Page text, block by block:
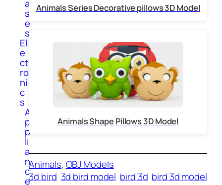
a
s
e
s
El
e
ct
ro
ni
c
s
A
p
p
li
a
n
c
e
Animals Series Decorative pillows 3D Model
Animals Shape Pillows 3D Model
Animals, OBJ Models
3d bird 3d bird model bird 3d bird 3d model